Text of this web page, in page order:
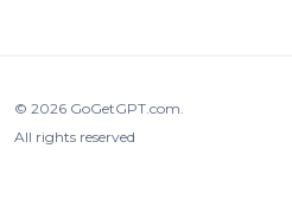
© 2026 GoGetGPT.com.
All rights reserved